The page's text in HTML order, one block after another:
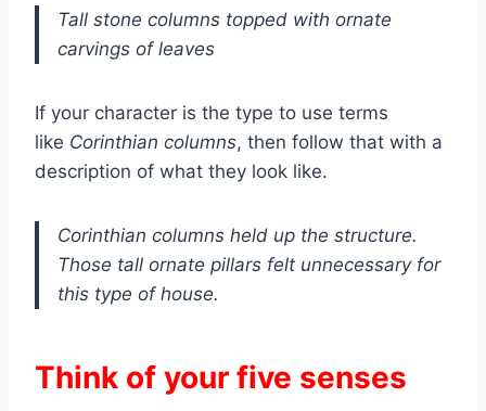
Tall stone columns topped with ornate
carvings of leaves
If your character is the type to use terms
like Corinthian columns, then follow that with a
description of what they look like.
Corinthian columns held up the structure.
Those tall ornate pillars felt unnecessary for
this type of house.
Think of your five senses